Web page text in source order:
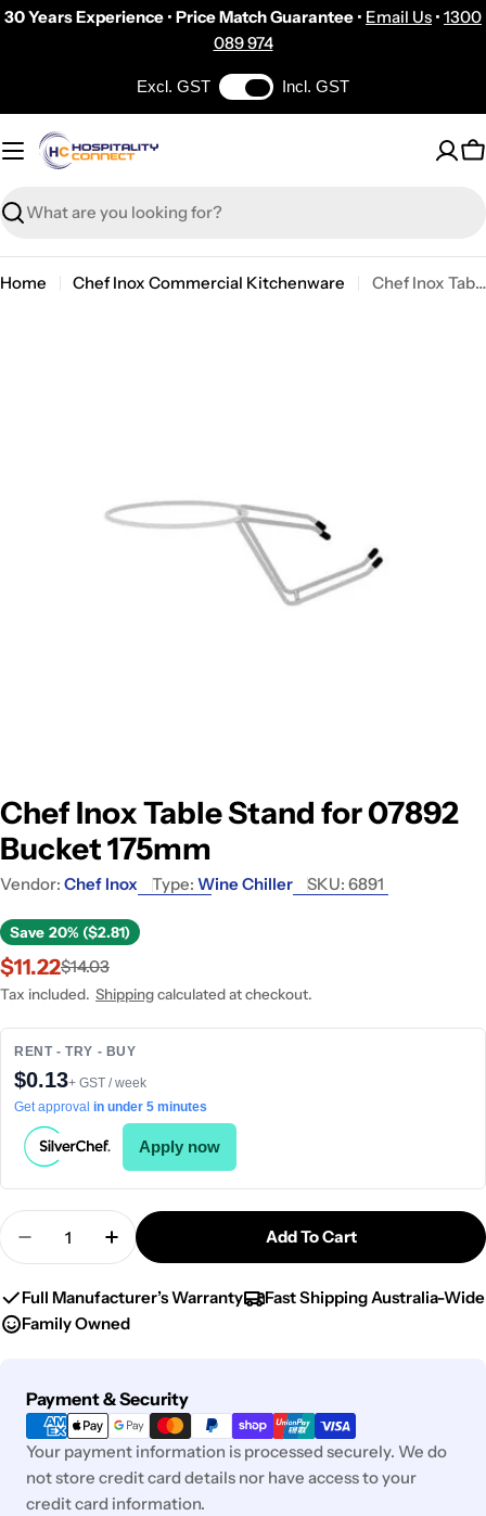
Skip
30 Years Experience • Price Match Guarantee • Email Us • 1300
089 974
Excl. GST Incl. GST
Search
Home Chef Inox Commercial Kitchenware
Chef Inox Table Stand for 07892 Bucket 175mm
Chef Inox Table Stand for 07892
Bucket 175mm
Vendor: Chef Inox Type: Wine Chiller SKU: 6891
Save 20% ($2.81)
Sale
price
$11.22
Regular
price
$14.03
Tax included. Shippingcalculated at checkout.
RENT - TRY - BUY
$0.13+ GST / week
Get approval in under 5 minutes
Apply now
Quantity
Decrease Quantity For Chef Inox Table Stand For
Increase Quantity For Chef Inox Table
Add To Cart
Full Manufacturer’s Warranty
Fast Shipping Australia-Wide
Family Owned
Payment & Security
Payment
methods
Your payment information is processed securely. We do
not store credit card details nor have access to your
credit card information.